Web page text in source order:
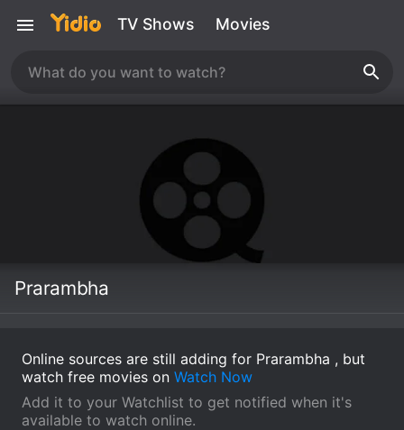
TV Shows Movies
Prarambha
Online sources are still adding for Prarambha , but
watch free movies on Watch Now
Add it to your Watchlist to get notified when it's
available to watch online.